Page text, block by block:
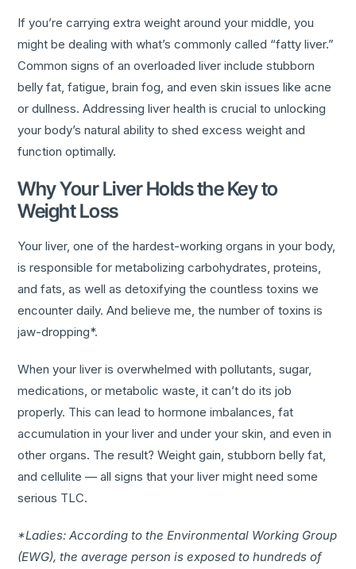
If you’re carrying extra weight around your middle, you
might be dealing with what’s commonly called “fatty liver.”
Common signs of an overloaded liver include stubborn
belly fat, fatigue, brain fog, and even skin issues like acne
or dullness. Addressing liver health is crucial to unlocking
your body’s natural ability to shed excess weight and
function optimally.
Why Your Liver Holds the Key to
Weight Loss
Your liver, one of the hardest-working organs in your body,
is responsible for metabolizing carbohydrates, proteins,
and fats, as well as detoxifying the countless toxins we
encounter daily. And believe me, the number of toxins is
jaw-dropping*.
When your liver is overwhelmed with pollutants, sugar,
medications, or metabolic waste, it can’t do its job
properly. This can lead to hormone imbalances, fat
accumulation in your liver and under your skin, and even in
other organs. The result? Weight gain, stubborn belly fat,
and cellulite — all signs that your liver might need some
serious TLC.
*Ladies: According to the Environmental Working Group
(EWG), the average person is exposed to hundreds of